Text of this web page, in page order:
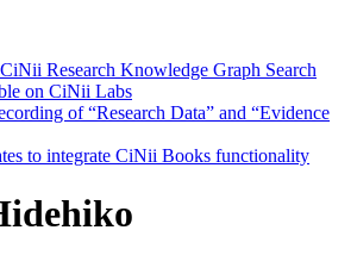
Research Knowledge Graph Search
on CiNii Labs
of “Research Data” and “Evidence
to integrate CiNii Books functionality